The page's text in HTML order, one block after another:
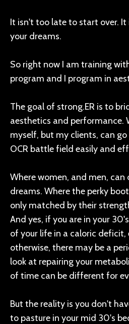
It isn't too late to start over.
your dreams.
So right now I am training
program and I program in
The goal of strong.ER is to
aesthetics and performance.
myself, but my clients, can
OCR battle field easily and
Where women, and men, can
dreams. Where the perky
only matched by their
And yes, if you are in your
of your life in a caloric deficit,
otherwise, there may be a
look at repairing your
of time can be different for
But the reality is you don't
to pasture in your mid 30's